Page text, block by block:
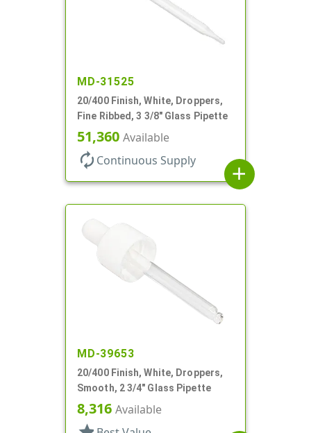
MD-31525
20/400 Finish, White, Droppers,
Fine Ribbed, 3 3/8" Glass Pipette
51,360 Available
autorenew Continuous Supply
add
MD-39653
20/400 Finish, White, Droppers,
Smooth, 2 3/4" Glass Pipette
8,316 Available